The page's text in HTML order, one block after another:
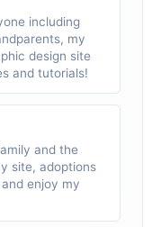
including
my
design site
and tutorials!
and the
site, adoptions
enjoy my